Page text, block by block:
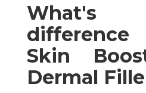
difference
Skin
Dermal